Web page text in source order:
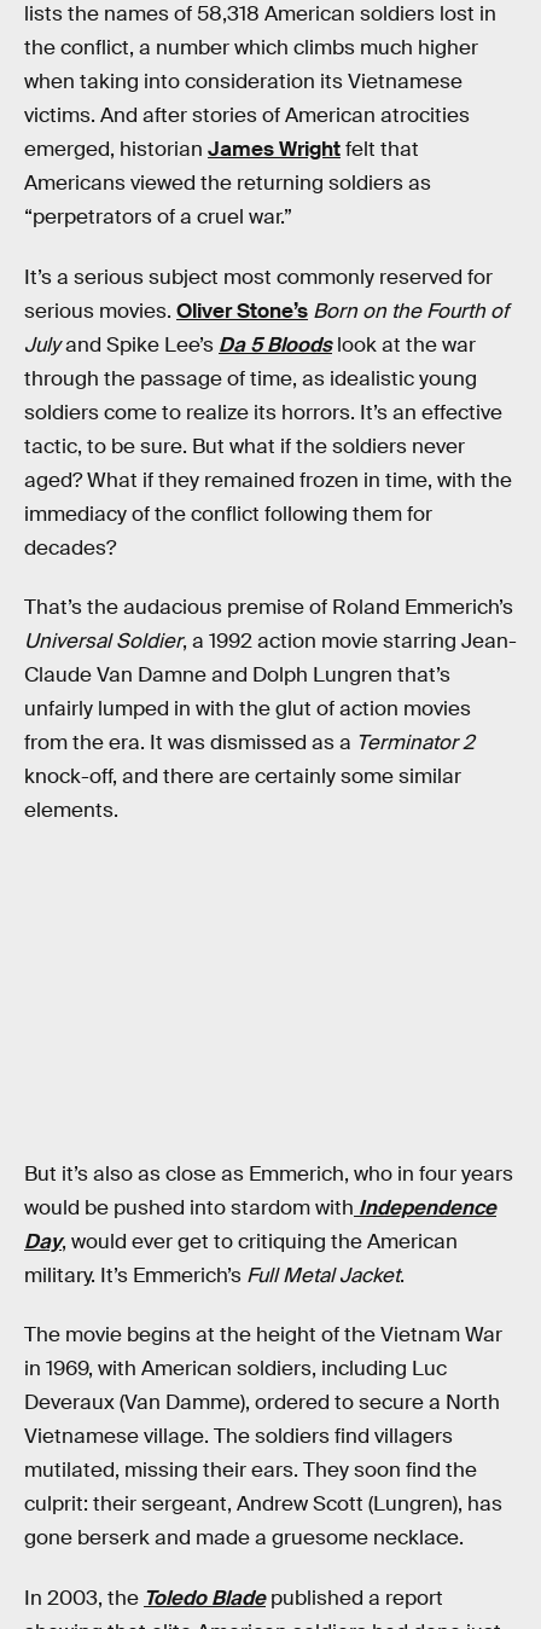
lists the names of 58,318 American soldiers lost in
the conflict, a number which climbs much higher
when taking into consideration its Vietnamese
victims. And after stories of American atrocities
emerged, historian James Wrightfelt that
Americans viewed the returning soldiers as
“perpetrators of a cruel war.”
It’s a serious subject most commonly reserved for
serious movies. Oliver Stone’s Born on the Fourth of
Julyand Spike Lee’s Da 5 Bloodslook at the war
through the passage of time, as idealistic young
soldiers come to realize its horrors. It’s an effective
tactic, to be sure. But what if the soldiers never
aged? What if they remained frozen in time, with the
immediacy of the conflict following them for
decades?
That’s the audacious premise of Roland Emmerich’s
Universal Soldier, a 1992 action movie starring Jean-
Claude Van Damne and Dolph Lungren that’s
unfairly lumped in with the glut of action movies
from the era. It was dismissed as a Terminator 2
knock-off, and there are certainly some similar
elements.
But it’s also as close as Emmerich, who in four years
would be pushed into stardom with Independence
Day, would ever get to critiquing the American
military. It’s Emmerich’s Full Metal Jacket.
The movie begins at the height of the Vietnam War
in 1969, with American soldiers, including Luc
Deveraux (Van Damme), ordered to secure a North
Vietnamese village. The soldiers find villagers
mutilated, missing their ears. They soon find the
culprit: their sergeant, Andrew Scott (Lungren), has
gone berserk and made a gruesome necklace.
In 2003, the Toledo Blade published a report